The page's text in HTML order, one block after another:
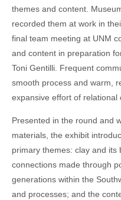
themes and content.
recorded them at work in
final team meeting at UNM
and content in preparation
Toni Gentilli. Frequent
smooth process and warm,
expansive effort of relational
Presented in the round and
materials, the exhibit
primary themes: clay and its
connections made through
generations within the
and processes; and the